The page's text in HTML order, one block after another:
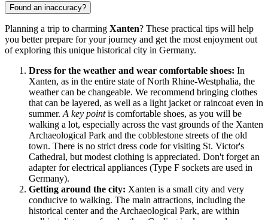
Found an inaccuracy?
Planning a trip to charming Xanten? These practical tips will help
you better prepare for your journey and get the most enjoyment out
of exploring this unique historical city in Germany.
Dress for the weather and wear comfortable shoes: In
Xanten, as in the entire state of North Rhine-Westphalia, the
weather can be changeable. We recommend bringing clothes
that can be layered, as well as a light jacket or raincoat even in
summer. A key pointis comfortable shoes, as you will be
walking a lot, especially across the vast grounds of the Xanten
Archaeological Park and the cobblestone streets of the old
town. There is no strict dress code for visiting St. Victor's
Cathedral, but modest clothing is appreciated. Don't forget an
adapter for electrical appliances (Type F sockets are used in
Germany).
Getting around the city: Xanten is a small city and very
conducive to walking. The main attractions, including the
historical center and the Archaeological Park, are within